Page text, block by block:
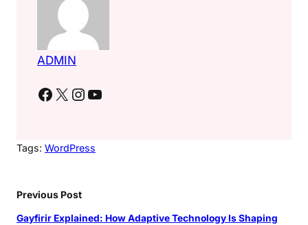
ADMIN
Facebook X Instagram YouTube
Tags: WordPress
Previous Post
Gayfirir Explained: How Adaptive Technology Is Shaping